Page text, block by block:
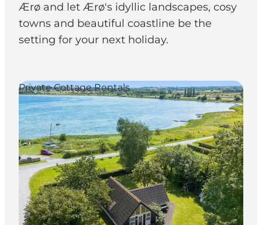
Ærø and let Ærø's idyllic landscapes, cosy
towns and beautiful coastline be the
setting for your next holiday.
Private Cottage Rentals